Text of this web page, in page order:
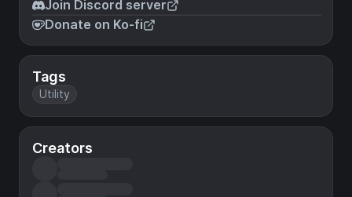
Join Discord server
Donate on Ko-fi
Tags
Utility
Creators